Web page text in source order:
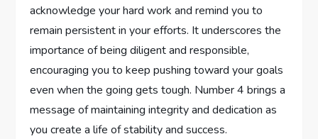
acknowledge your hard work and remind you to
remain persistent in your efforts. It underscores the
importance of being diligent and responsible,
encouraging you to keep pushing toward your goals
even when the going gets tough. Number 4 brings a
message of maintaining integrity and dedication as
you create a life of stability and success.